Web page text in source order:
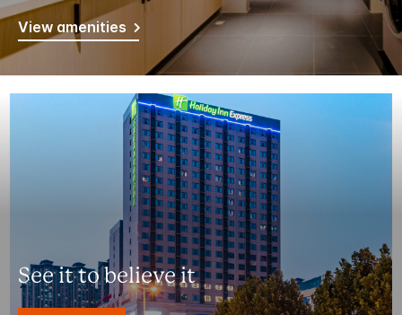
View amenities
See it to believe it